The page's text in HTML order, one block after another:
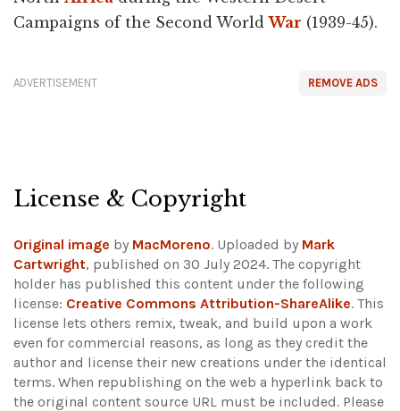
Campaigns of the Second WorldWar (1939-45).
REMOVE ADS
ADVERTISEMENT
License & Copyright
Original image by MacMoreno. Uploaded by Mark
Cartwright, published on 30 July 2024. The copyright
holder has published this content under the following
license: Creative Commons Attribution-ShareAlike. This
license lets others remix, tweak, and build upon a work
even for commercial reasons, as long as they credit the
author and license their new creations under the identical
terms. When republishing on the web a hyperlink back to
the original content source URL must be included. Please